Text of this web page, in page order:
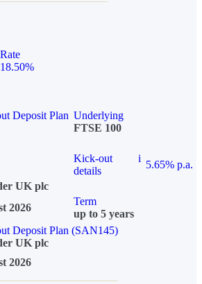
Rate
18.50%
Deposit Plan Underlying
FTSE 100
Kick-out
details
i
5.65% p.a.
UK plc
2026
Term
up to 5 years
Deposit Plan (SAN145)
UK plc
2026